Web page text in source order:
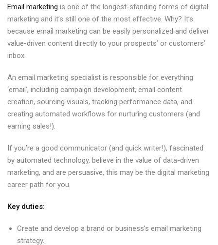
Email marketing is one of the longest-standing forms of digital
marketing and it’s still one of the most effective. Why? It’s
because email marketing can be easily personalized and deliver
value-driven content directly to your prospects’ or customers’
inbox.
An email marketing specialist is responsible for everything
‘email’, including campaign development, email content
creation, sourcing visuals, tracking performance data, and
creating automated workflows for nurturing customers (and
earning sales!).
If you’re a good communicator (and quick writer!), fascinated
by automated technology, believe in the value of data-driven
marketing, and are persuasive, this may be the digital marketing
career path for you.
Key duties:
Create and develop a brand or business’s email marketing
strategy.